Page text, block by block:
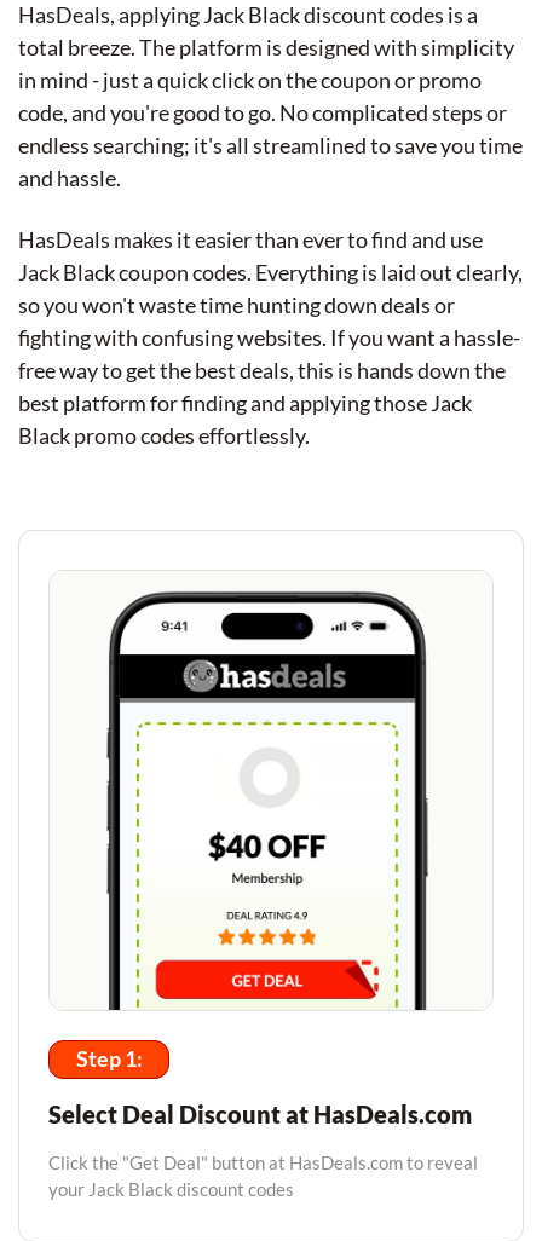
HasDeals, applying Jack Black discount codes is a
total breeze. The platform is designed with simplicity
in mind - just a quick click on the coupon or promo
code, and you're good to go. No complicated steps or
endless searching; it's all streamlined to save you time
and hassle.
HasDeals makes it easier than ever to find and use
Jack Black coupon codes. Everything is laid out clearly,
so you won't waste time hunting down deals or
fighting with confusing websites. If you want a hassle-
free way to get the best deals, this is hands down the
best platform for finding and applying those Jack
Black promo codes effortlessly.
Step 1:
Select Deal Discount at HasDeals.com
Click the "Get Deal" button at HasDeals.com to reveal
your Jack Black discount codes